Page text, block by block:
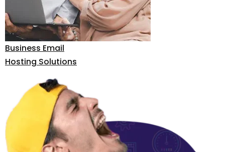
Business Email
Hosting Solutions